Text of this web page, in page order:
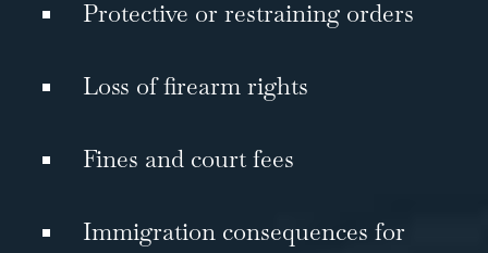
Protective or restraining orders
Loss of firearm rights
Fines and court fees
Immigration consequences for